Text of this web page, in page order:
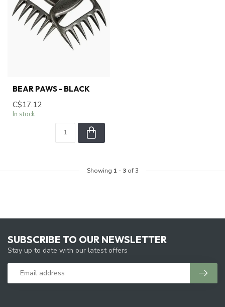
BEAR PAWS - BLACK
C$17.12
In stock
Showing 1 - 3of 3
SUBSCRIBE TO OUR NEWSLETTER
Stay up to date with our latest offers